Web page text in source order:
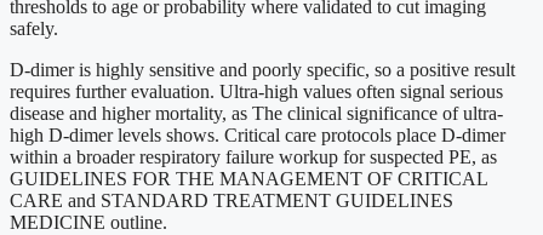
thresholds to age or probability where validated to cut imaging
safely.
D-dimer is highly sensitive and poorly specific, so a positive result
requires further evaluation. Ultra-high values often signal serious
disease and higher mortality, as The clinical significance of ultra-
high D-dimer levels shows. Critical care protocols place D-dimer
within a broader respiratory failure workup for suspected PE, as
GUIDELINES FOR THE MANAGEMENT OF CRITICAL
CARE and STANDARD TREATMENT GUIDELINES
MEDICINE outline.